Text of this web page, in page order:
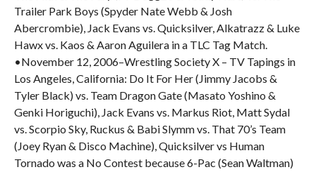
Trailer Park Boys (Spyder Nate Webb & Josh
Abercrombie), Jack Evans vs. Quicksilver, Alkatrazz & Luke
Hawx vs. Kaos & Aaron Aguilera in a TLC Tag Match.
•November 12, 2006–Wrestling Society X – TV Tapings in
Los Angeles, California: Do It For Her (Jimmy Jacobs &
Tyler Black) vs. Team Dragon Gate (Masato Yoshino &
Genki Horiguchi), Jack Evans vs. Markus Riot, Matt Sydal
vs. Scorpio Sky, Ruckus & Babi Slymm vs. That 70’s Team
(Joey Ryan & Disco Machine), Quicksilver vs Human
Tornado was a No Contest because 6-Pac (Sean Waltman)